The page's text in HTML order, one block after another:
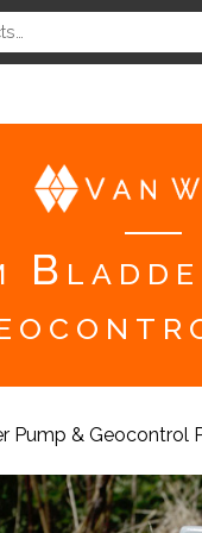
Pump & Geocontrol